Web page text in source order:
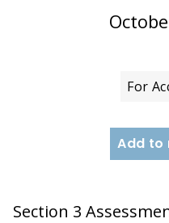
For
Add to
Section 3